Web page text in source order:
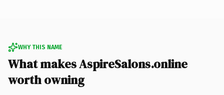
WHY THIS NAME
What makes AspireSalons.online
worth owning